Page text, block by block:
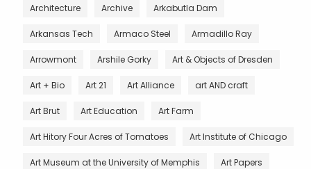
Architecture Archive Arkabutla Dam
Arkansas Tech Armaco Steel Armadillo Ray
Arrowmont Arshile Gorky Art & Objects of Dresden
Art + Bio Art 21 Art Alliance art AND craft
Art Brut Art Education Art Farm
Art Hitory Four Acres of Tomatoes Art Institute of Chicago
Art Museum at the University of Memphis Art Papers